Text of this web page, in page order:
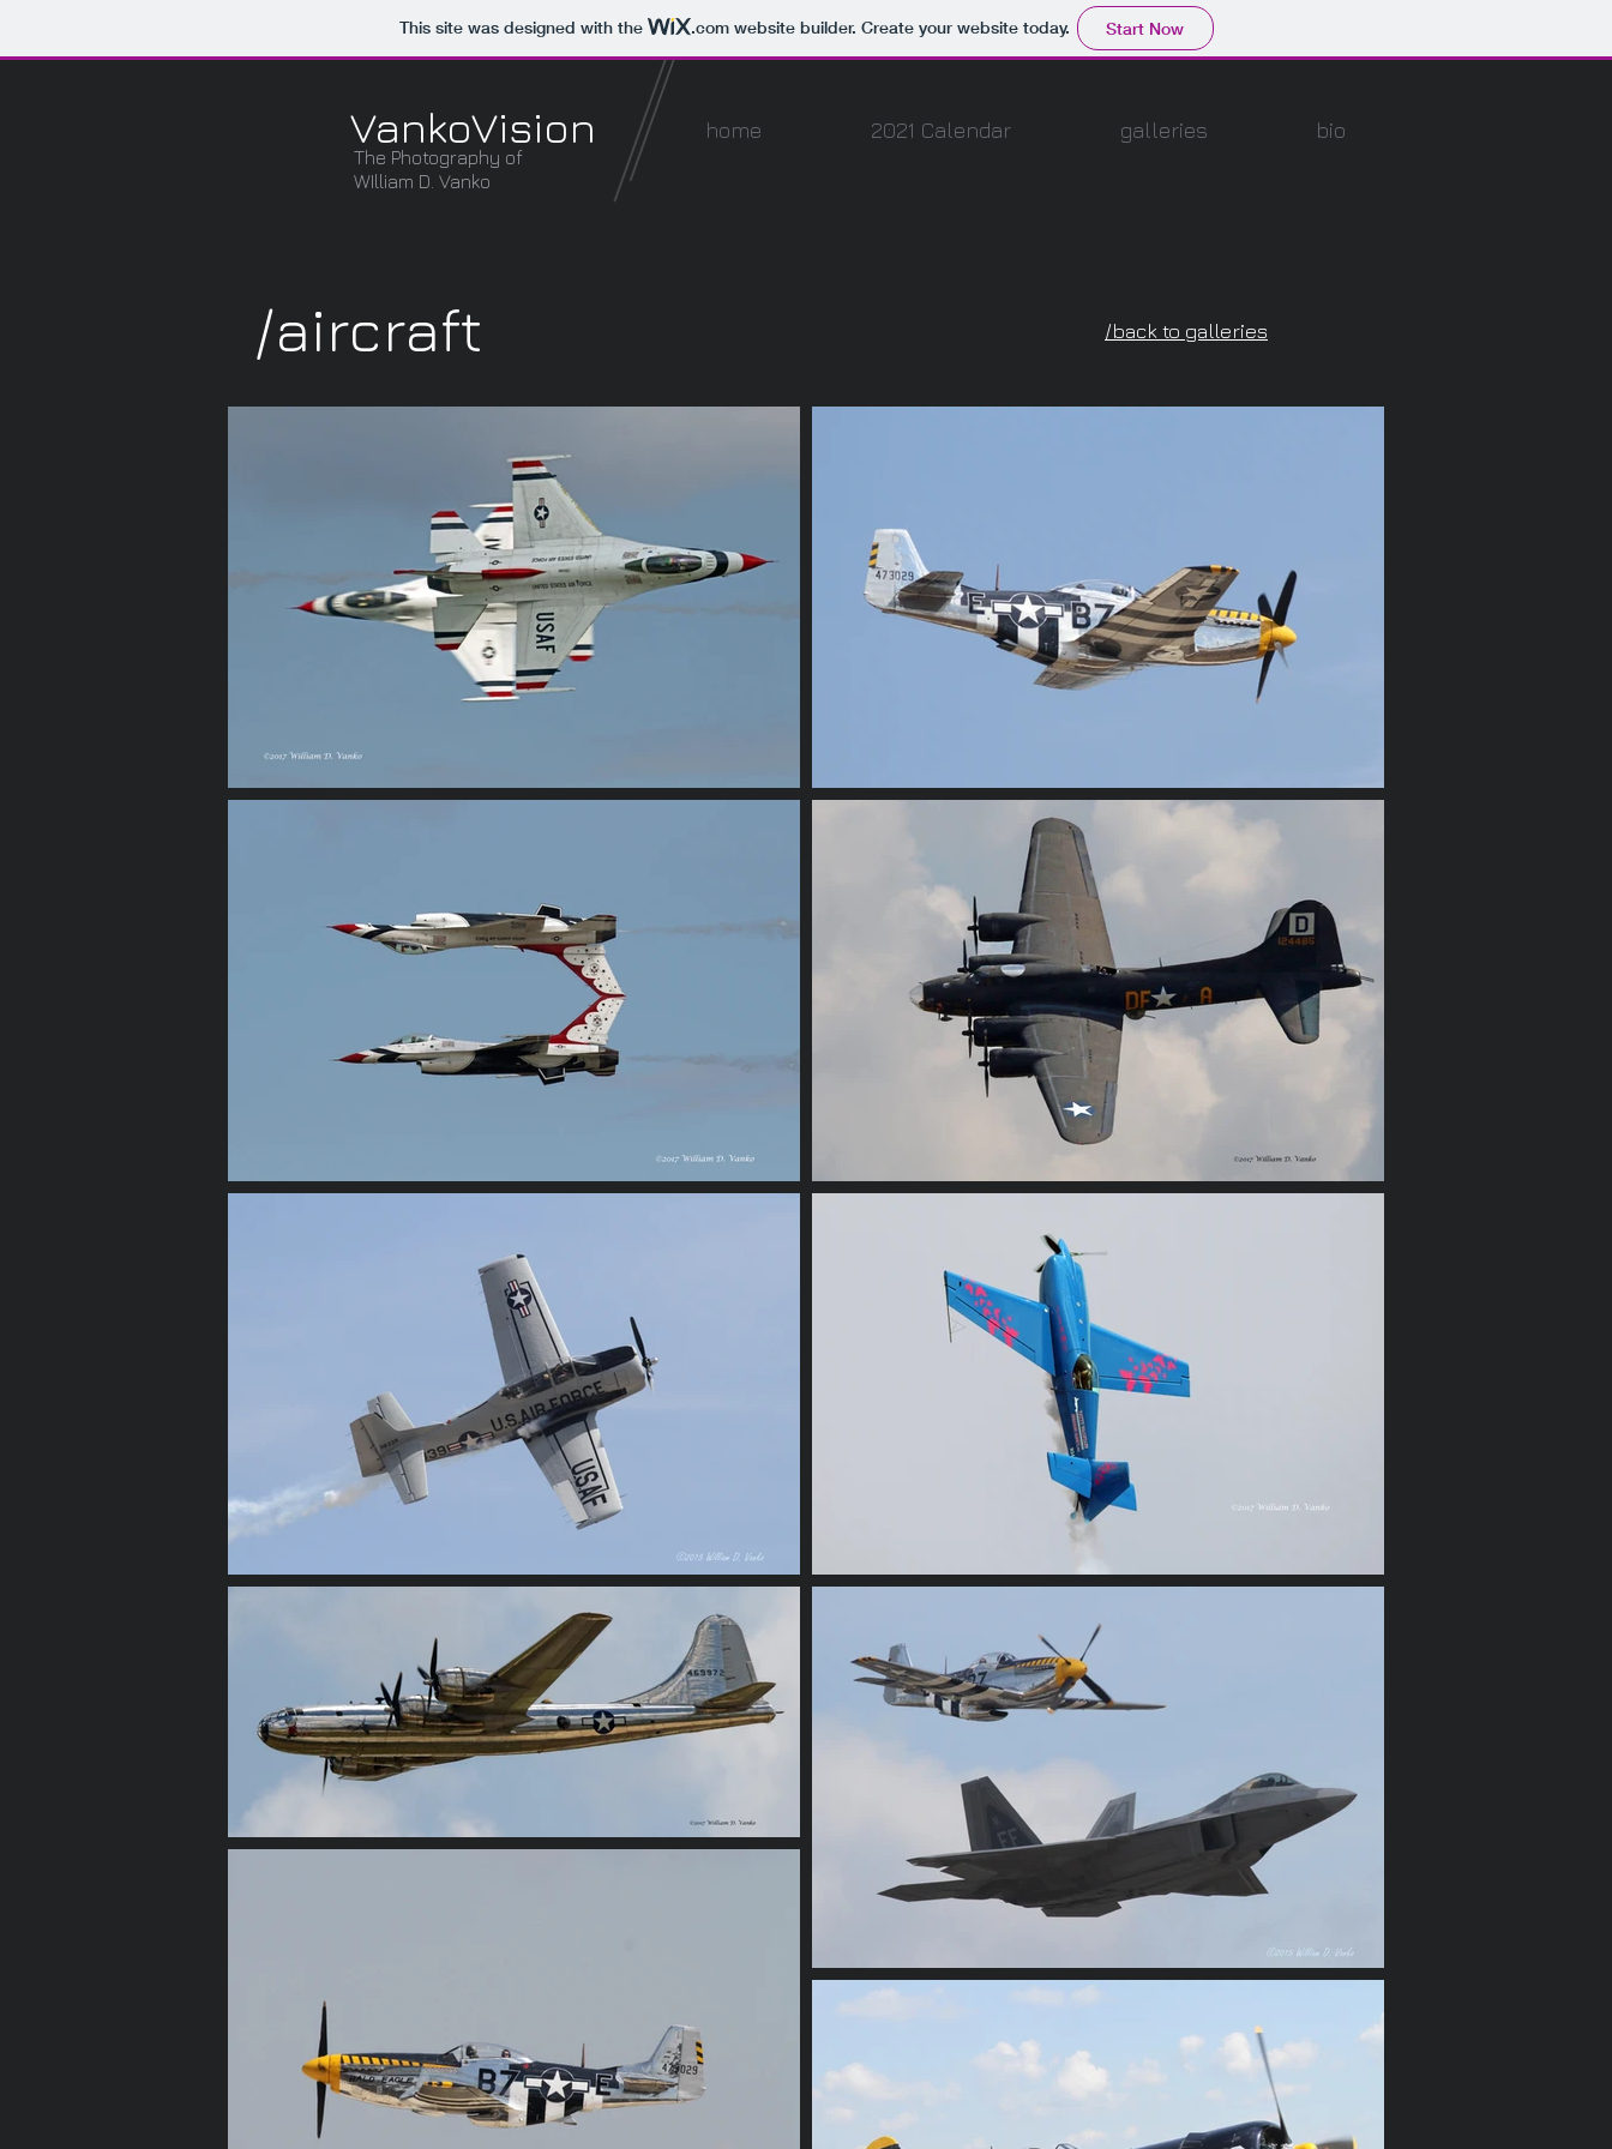
This site was designed with the .comwebsite builder. Create your website today. Start Now
VankoVision
The Photography of
WIlliam D. Vanko
home 2021 Calendar galleries bio
/aircraft /back to galleries